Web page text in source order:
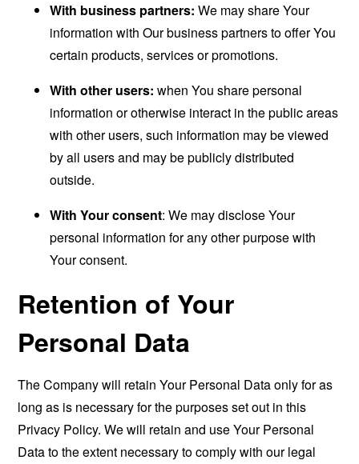
With business partners: We may share Your
information with Our business partners to offer You
certain products, services or promotions.
With other users: when You share personal
information or otherwise interact in the public areas
with other users, such information may be viewed
by all users and may be publicly distributed
outside.
With Your consent: We may disclose Your
personal information for any other purpose with
Your consent.
Retention of Your
Personal Data
The Company will retain Your Personal Data only for as
long as is necessary for the purposes set out in this
Privacy Policy. We will retain and use Your Personal
Data to the extent necessary to comply with our legal